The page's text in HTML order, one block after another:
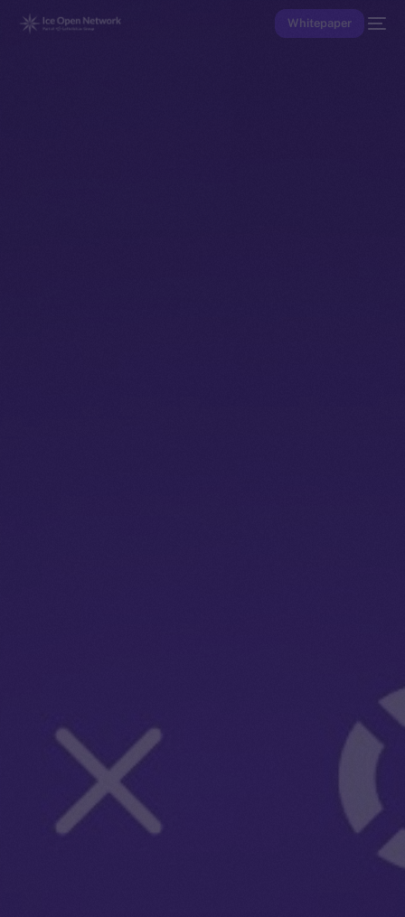
Whitepaper